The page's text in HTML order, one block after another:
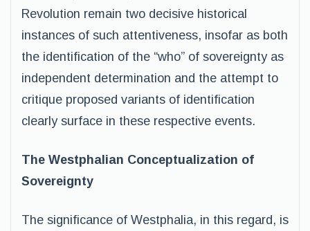
Revolution remain two decisive historical
instances of such attentiveness, insofar as both
the identification of the “who” of sovereignty as
independent determination and the attempt to
critique proposed variants of identification
clearly surface in these respective events.
The Westphalian Conceptualization of
Sovereignty
The significance of Westphalia, in this regard, is